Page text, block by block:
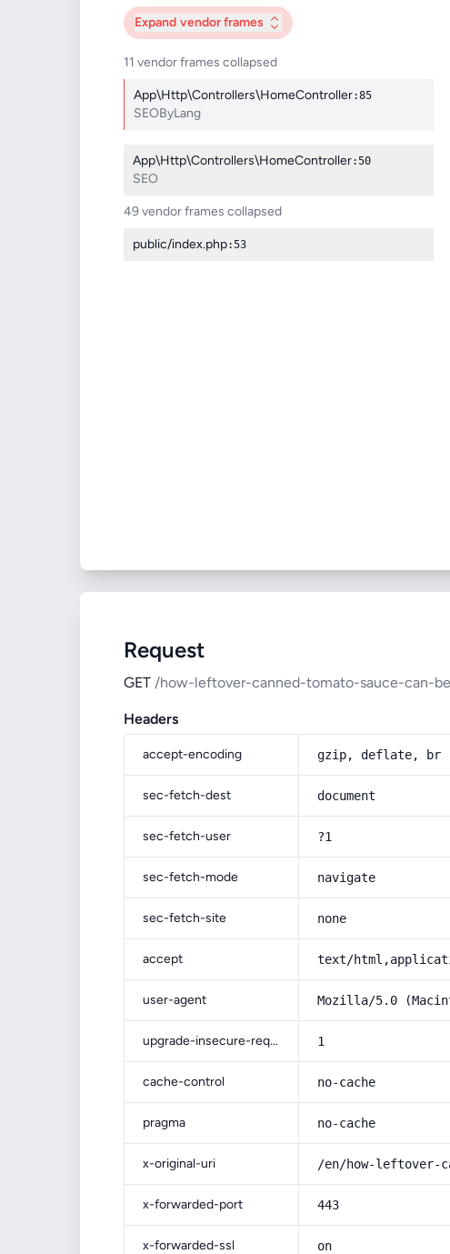
Expand vendor frames
11 vendor frames collapsed
App\Http\Controllers\HomeController:85
SEOByLang
App\Http\Controllers\HomeController:50
SEO
49 vendor frames collapsed
public/index.php:53
Request
GET /how-leftover-canned-tomato-sauce-can-
Headers
accept-encoding gzip, deflate, br
sec-fetch-dest document
sec-fetch-user ?1
sec-fetch-mode navigate
sec-fetch-site none
accept text/
user-agent Mozilla/5.0
upgrade-insecure-requests 1
cache-control no-cache
pragma no-cache
x-original-uri /en/how-leftover-
x-forwarded-port 443
x-forwarded-ssl on